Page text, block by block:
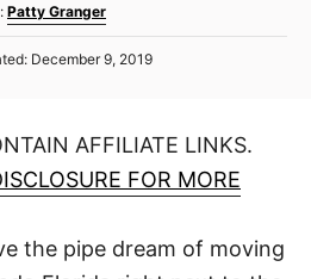
A
u
t
r
Patty Granger
December 9, 2019
AFFILIATE LINKS.
FOR MORE
the pipe dream of moving